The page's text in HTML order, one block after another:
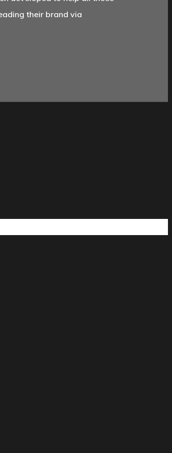
their brand via